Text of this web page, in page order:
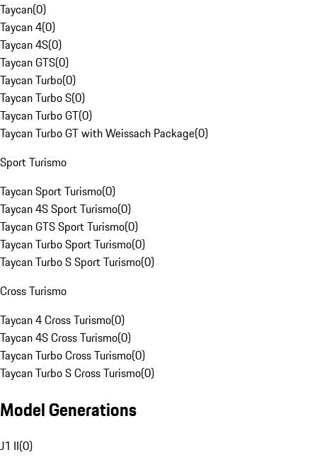
Taycan(0)
Taycan 4(0)
Taycan 4S(0)
Taycan GTS(0)
Taycan Turbo(0)
Taycan Turbo S(0)
Taycan Turbo GT(0)
Taycan Turbo GT with Weissach Package(0)
Sport Turismo
Taycan Sport Turismo(0)
Taycan 4S Sport Turismo(0)
Taycan GTS Sport Turismo(0)
Taycan Turbo Sport Turismo(0)
Taycan Turbo S Sport Turismo(0)
Cross Turismo
Taycan 4 Cross Turismo(0)
Taycan 4S Cross Turismo(0)
Taycan Turbo Cross Turismo(0)
Taycan Turbo S Cross Turismo(0)
Model Generations
J1 II(0)